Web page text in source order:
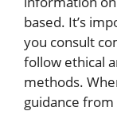
based. It’s
you consult
follow ethical
methods.
guidance